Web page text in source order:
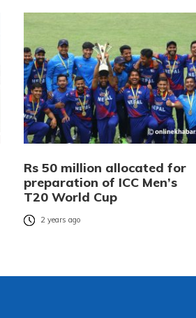
Rs 50 million allocated for
preparation of ICC Men’s
T20 World Cup
2 years ago